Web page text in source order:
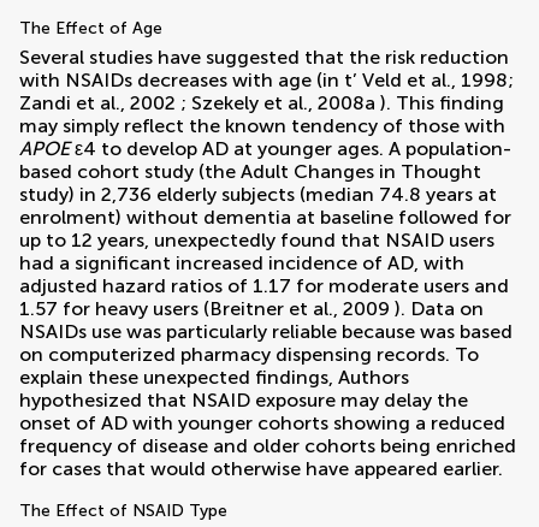
The Effect of Age
Several studies have suggested that the risk reduction
with NSAIDs decreases with age (in t’ Veld et al., 1998;
Zandi et al., 2002 ; Szekely et al., 2008a ). This finding
may simply reflect the known tendency of those with
APOEε4 to develop AD at younger ages. A population-
based cohort study (the Adult Changes in Thought
study) in 2,736 elderly subjects (median 74.8 years at
enrolment) without dementia at baseline followed for
up to 12 years, unexpectedly found that NSAID users
had a significant increased incidence of AD, with
adjusted hazard ratios of 1.17 for moderate users and
1.57 for heavy users (Breitner et al., 2009 ). Data on
NSAIDs use was particularly reliable because was based
on computerized pharmacy dispensing records. To
explain these unexpected findings, Authors
hypothesized that NSAID exposure may delay the
onset of AD with younger cohorts showing a reduced
frequency of disease and older cohorts being enriched
for cases that would otherwise have appeared earlier.
The Effect of NSAID Type